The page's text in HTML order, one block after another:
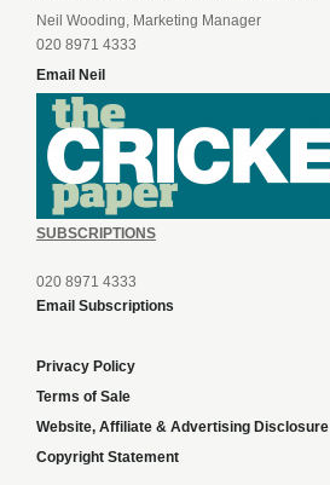
Neil Wooding, Marketing Manager
020 8971 4333
Email Neil
SUBSCRIPTIONS
020 8971 4333
Email Subscriptions
Privacy Policy
Terms of Sale
Website, Affiliate & Advertising Disclosure
Copyright Statement